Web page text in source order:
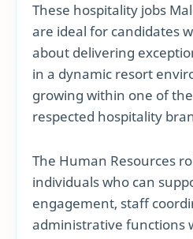
These hospitality jobs
are ideal for candidates
about delivering
in a dynamic resort
growing within one of
respected hospitality
The Human Resources
individuals who can
engagement, staff
administrative functions